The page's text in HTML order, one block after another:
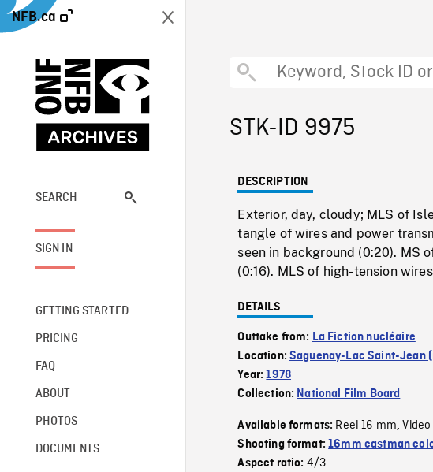
NFB.ca
SEARCH
SIGN IN
GETTING STARTED
PRICING
FAQ
ABOUT
PHOTOS
DOCUMENTS
STK-ID 9975
DESCRIPTION
Exterior, day, cloudy; MLS of
tangle of wires and power
seen in background (0:20). MS
(0:16). MLS of high-tension
DETAILS
Outtake from: La Fiction nucléaire
Location:Saguenay-Lac Saint-Jean
Year:1978
Collection: National Film Board
Available formats: Reel 16 mm,Video
Shooting format:16mm eastman
Aspect ratio: 4/3